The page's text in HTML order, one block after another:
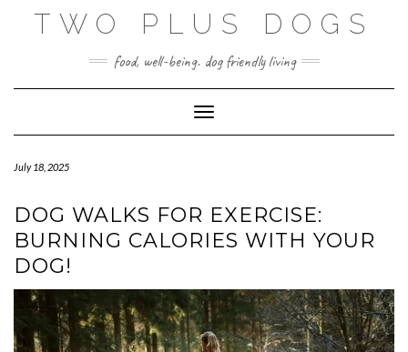
TWO PLUS DOGS
food, well-being. dog friendly living
Toggle Navigation
July 18, 2025
DOG WALKS FOR EXERCISE:
BURNING CALORIES WITH YOUR
DOG!